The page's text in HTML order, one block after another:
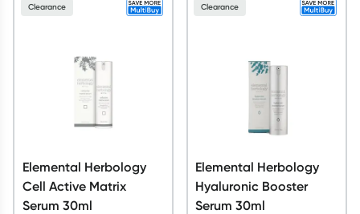
Elemental Herbology
Cell Active Matrix
Serum 30ml
Clearance
Elemental Herbology
Hyaluronic Booster
Serum 30ml
Clearance